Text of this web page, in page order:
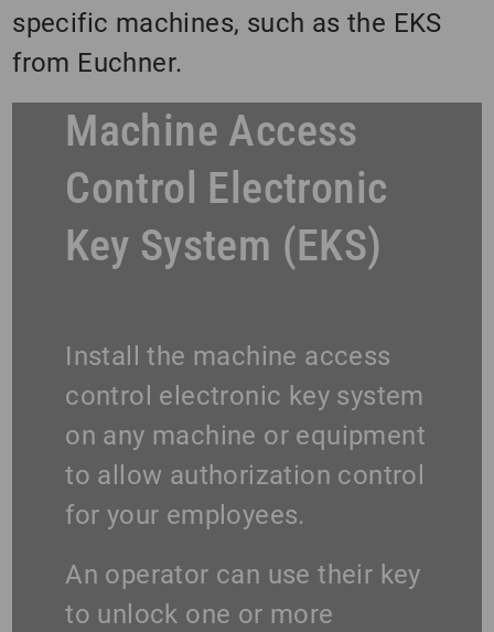
specific machines, such as the EKS
from Euchner.
Machine Access
Control Electronic
Key System (EKS)
Install the machine access
control electronic key system
on any machine or equipment
to allow authorization control
for your employees.
An operator can use their key
to unlock one or more